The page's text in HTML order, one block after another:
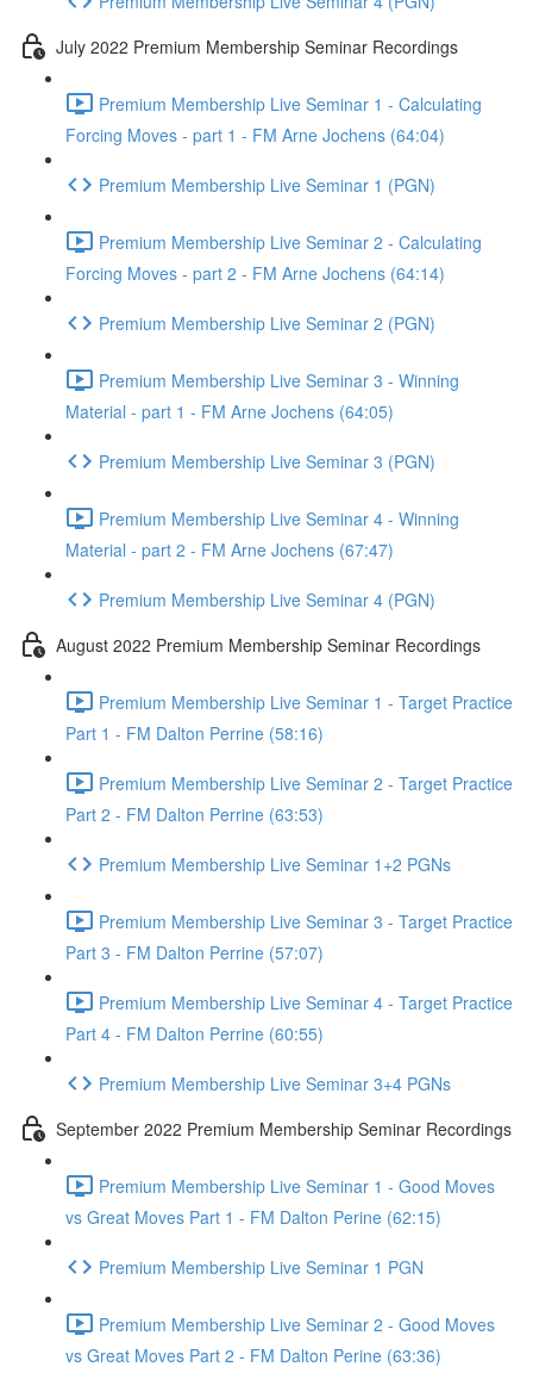
July 2022 Premium Membership Seminar Recordings
Premium Membership Live Seminar 1 - Calculating
Forcing Moves - part 1 - FM Arne Jochens (64:04)
Premium Membership Live Seminar 1 (PGN)
Premium Membership Live Seminar 2 - Calculating
Forcing Moves - part 2 - FM Arne Jochens (64:14)
Premium Membership Live Seminar 2 (PGN)
Premium Membership Live Seminar 3 - Winning
Material - part 1 - FM Arne Jochens (64:05)
Premium Membership Live Seminar 3 (PGN)
Premium Membership Live Seminar 4 - Winning
Material - part 2 - FM Arne Jochens (67:47)
Premium Membership Live Seminar 4 (PGN)
August 2022 Premium Membership Seminar Recordings
Premium Membership Live Seminar 1 - Target Practice
Part 1 - FM Dalton Perrine (58:16)
Premium Membership Live Seminar 2 - Target Practice
Part 2 - FM Dalton Perrine (63:53)
Premium Membership Live Seminar 1+2 PGNs
Premium Membership Live Seminar 3 - Target Practice
Part 3 - FM Dalton Perrine (57:07)
Premium Membership Live Seminar 4 - Target Practice
Part 4 - FM Dalton Perrine (60:55)
Premium Membership Live Seminar 3+4 PGNs
September 2022 Premium Membership Seminar Recordings
Premium Membership Live Seminar 1 - Good Moves
vs Great Moves Part 1 - FM Dalton Perine (62:15)
Premium Membership Live Seminar 1 PGN
Premium Membership Live Seminar 2 - Good Moves
vs Great Moves Part 2 - FM Dalton Perine (63:36)